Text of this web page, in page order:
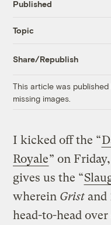
Published
Topic
Share/Republish
This article was
missing images.
I kicked off the “
Royale” on
gives us the “
wherein Grist and
head-to-head